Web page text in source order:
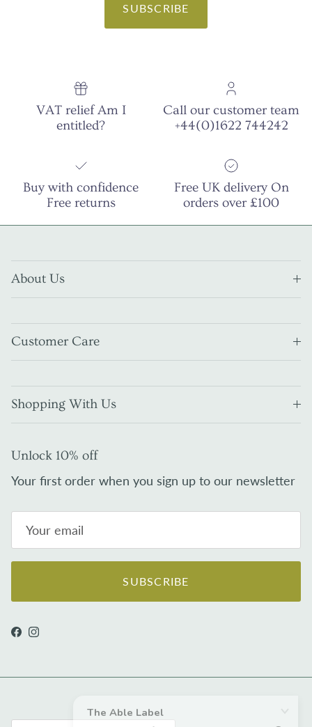
SUBSCRIBE
VAT relief Am I
entitled?
Call our customer team
+44(0)1622 744242
Buy with confidence
Free returns
Free UK delivery On
orders over £100
About Us
Customer Care
Shopping With Us
Unlock 10% off
Your first order when you sign up to our newsletter
SUBSCRIBE
Facebook
Instagram